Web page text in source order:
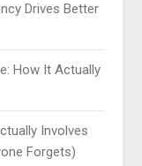
Drives Better
How It Actually
Involves
Forgets)